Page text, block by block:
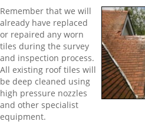
Remember that we will
already have replaced
or repaired any worn
tiles during the survey
and inspection process.
All existing roof tiles will
be deep cleaned using
high pressure nozzles
and other specialist
equipment.